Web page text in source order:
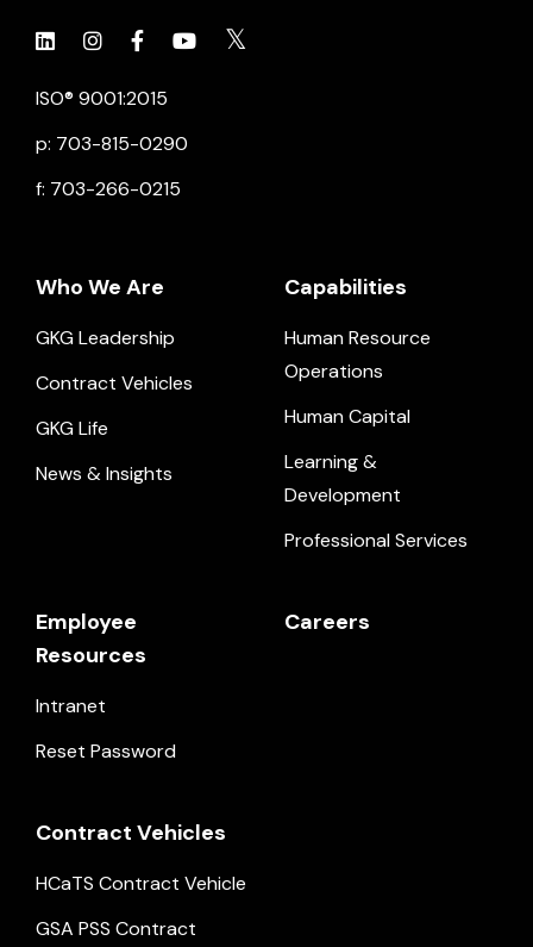
ISO® 9001:2015
p: 703-815-0290
f: 703-266-0215
Who We Are
GKG Leadership
Contract Vehicles
GKG Life
News & Insights
Capabilities
Human Resource
Operations
Human Capital
Learning &
Development
Professional Services
Employee
Resources
Intranet
Reset Password
Careers
Contract Vehicles
HCaTS Contract Vehicle
GSA PSS Contract